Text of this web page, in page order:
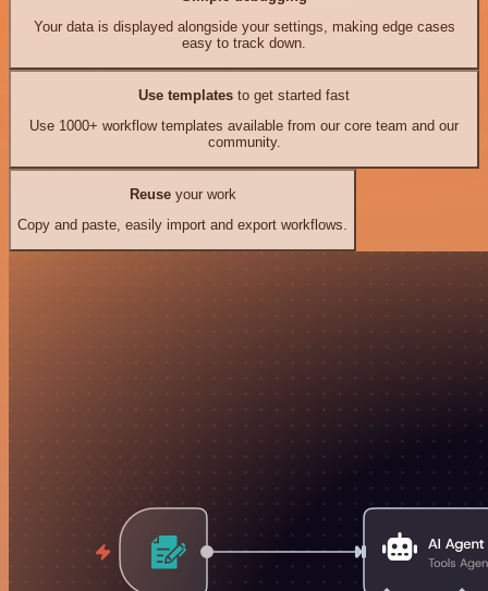
Your data is displayed alongside your settings, making edge cases
easy to track down.
Use templates to get started fast
Use 1000+ workflow templates available from our core team and our
community.
Reuseyour work
Copy and paste, easily import and export workflows.